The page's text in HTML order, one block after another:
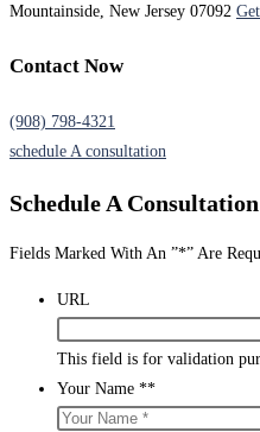
Mountainside, New Jersey 07092
Contact Now
(908) 798-4321
schedule A consultation
Schedule A Consultation
Fields Marked With An ”*” Are
URL
This field is for validation
Your Name **